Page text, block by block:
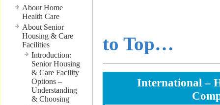
About Home
Health Care
About Senior
Housing & Care
Facilities
Introduction:
Senior Housing
& Care Facility
Options –
Understanding
& Choosing
to Top…
International –